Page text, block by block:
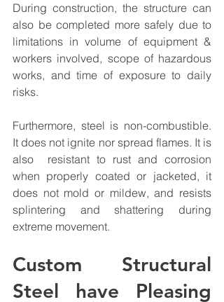
During construction, the structure can
also be completed more safely due to
limitations in volume of equipment &
workers involved, scope of hazardous
works, and time of exposure to daily
risks.
Furthermore, steel is non-combustible.
It does not ignite nor spread flames. It is
also  resistant to rust and corrosion
when properly coated or jacketed, it
does not mold or mildew, and resists
splintering and shattering during
extreme movement.
Custom Structural
Steel have Pleasing